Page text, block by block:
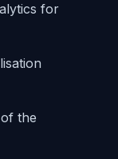
for
the